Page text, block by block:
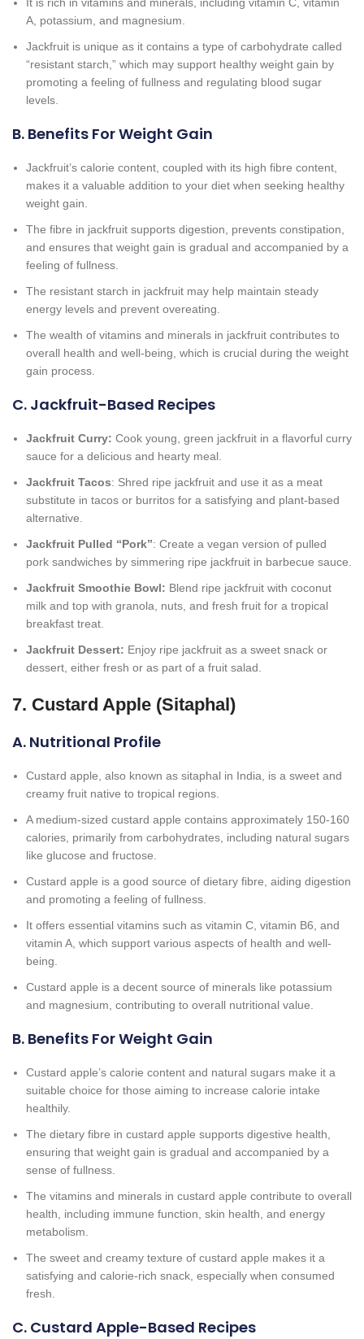
A, potassium, and magnesium.
Jackfruit is unique as it contains a type of carbohydrate called
“resistant starch,” which may support healthy weight gain by
promoting a feeling of fullness and regulating blood sugar
levels.
B. Benefits For Weight Gain
Jackfruit’s calorie content, coupled with its high fibre content,
makes it a valuable addition to your diet when seeking healthy
weight gain.
The fibre in jackfruit supports digestion, prevents constipation,
and ensures that weight gain is gradual and accompanied by a
feeling of fullness.
The resistant starch in jackfruit may help maintain steady
energy levels and prevent overeating.
The wealth of vitamins and minerals in jackfruit contributes to
overall health and well-being, which is crucial during the weight
gain process.
C. Jackfruit-Based Recipes
Jackfruit Curry: Cook young, green jackfruit in a flavorful curry
sauce for a delicious and hearty meal.
Jackfruit Tacos: Shred ripe jackfruit and use it as a meat
substitute in tacos or burritos for a satisfying and plant-based
alternative.
Jackfruit Pulled “Pork”: Create a vegan version of pulled
pork sandwiches by simmering ripe jackfruit in barbecue sauce.
Jackfruit Smoothie Bowl: Blend ripe jackfruit with coconut
milk and top with granola, nuts, and fresh fruit for a tropical
breakfast treat.
Jackfruit Dessert: Enjoy ripe jackfruit as a sweet snack or
dessert, either fresh or as part of a fruit salad.
7. Custard Apple (Sitaphal)
A. Nutritional Profile
Custard apple, also known as sitaphal in India, is a sweet and
creamy fruit native to tropical regions.
A medium-sized custard apple contains approximately 150-160
calories, primarily from carbohydrates, including natural sugars
like glucose and fructose.
Custard apple is a good source of dietary fibre, aiding digestion
and promoting a feeling of fullness.
It offers essential vitamins such as vitamin C, vitamin B6, and
vitamin A, which support various aspects of health and well-
being.
Custard apple is a decent source of minerals like potassium
and magnesium, contributing to overall nutritional value.
B. Benefits For Weight Gain
Custard apple’s calorie content and natural sugars make it a
suitable choice for those aiming to increase calorie intake
healthily.
The dietary fibre in custard apple supports digestive health,
ensuring that weight gain is gradual and accompanied by a
sense of fullness.
The vitamins and minerals in custard apple contribute to overall
health, including immune function, skin health, and energy
metabolism.
The sweet and creamy texture of custard apple makes it a
satisfying and calorie-rich snack, especially when consumed
fresh.
C. Custard Apple-Based Recipes